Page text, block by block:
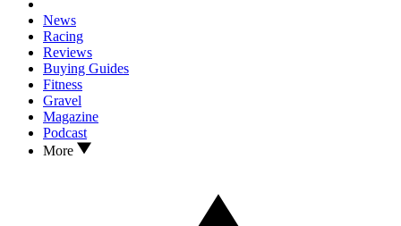
News
Racing
Reviews
Buying Guides
Fitness
Gravel
Magazine
Podcast
More